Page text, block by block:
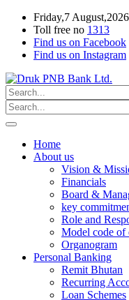
Friday,7 August,2026
Toll free no 1313
Find us on Facebook
Find us on Instagram
Home
About us
Vision &
Financials
Board &
key
Role and
Model code of
Organogram
Personal Banking
Remit Bhutan
Recurring
Loan Schemes